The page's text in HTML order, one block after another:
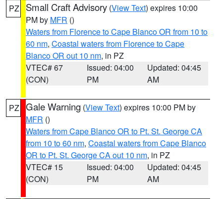
PZ Small Craft Advisory (View Text) expires 10:00
PM by MFR ()
Waters from Florence to Cape Blanco OR from 10 to
60 nm, Coastal waters from Florence to Cape
Blanco OR out 10 nm, in PZ
VTEC# 67
(CON)
Issued: 04:00
PM
Updated: 04:45
AM
PZ Gale Warning (View Text) expires 10:00 PM by
MFR ()
Waters from Cape Blanco OR to Pt. St. George CA
from 10 to 60 nm, Coastal waters from Cape Blanco
OR to Pt. St. George CA out 10 nm, in PZ
VTEC# 15
(CON)
Issued: 04:00
PM
Updated: 04:45
AM